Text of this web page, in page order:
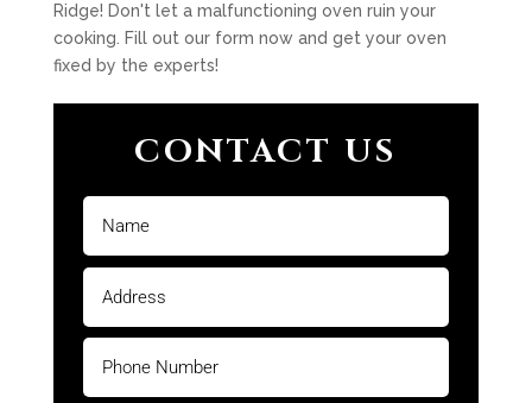
Ridge! Don't let a malfunctioning oven ruin your
cooking. Fill out our form now and get your oven
fixed by the experts!
CONTACT US